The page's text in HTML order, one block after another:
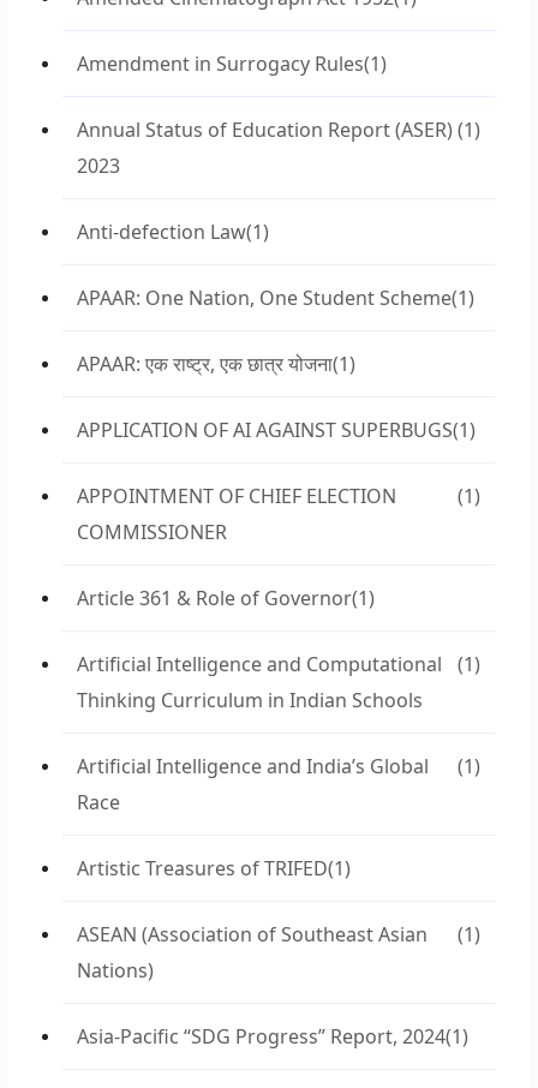
Amendment in Surrogacy Rules(1)
Annual Status of Education Report (ASER)
2023
(1)
Anti-defection Law(1)
APAAR: One Nation, One Student Scheme(1)
APAAR: एक राष्ट्र, एक छात्र योजना(1)
APPLICATION OF AI AGAINST SUPERBUGS(1)
APPOINTMENT OF CHIEF ELECTION
COMMISSIONER
(1)
Article 361 & Role of Governor(1)
Artificial Intelligence and Computational
Thinking Curriculum in Indian Schools
(1)
Artificial Intelligence and India’s Global
Race
(1)
Artistic Treasures of TRIFED(1)
ASEAN (Association of Southeast Asian
Nations)
(1)
Asia-Pacific “SDG Progress” Report, 2024(1)